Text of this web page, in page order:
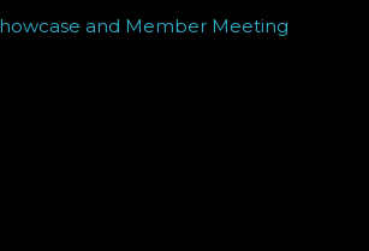
and Member Meeting